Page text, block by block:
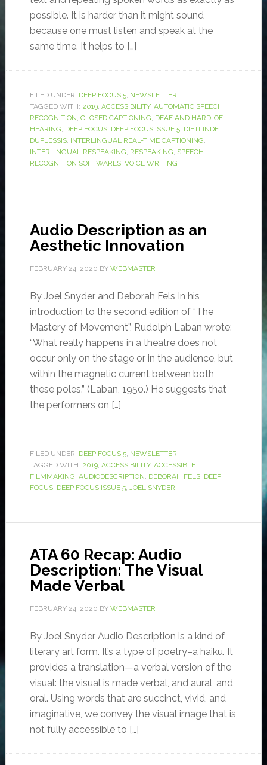
possible. It is harder than it might sound
because one must listen and speak at the
same time. It helps to […]
FILED UNDER: DEEP FOCUS 5, NEWSLETTER
TAGGED WITH: 2019, ACCESSIBILITY, AUTOMATIC SPEECH
RECOGNITION, CLOSED CAPTIONING, DEAF AND HARD-OF-
HEARING, DEEP FOCUS, DEEP FOCUS ISSUE 5, DIETLINDE
DUPLESSIS, INTERLINGUAL REAL-TIME CAPTIONING,
INTERLINGUAL RESPEAKING, RESPEAKING, SPEECH
RECOGNITION SOFTWARES, VOICE WRITING
Audio Description as an
Aesthetic Innovation
FEBRUARY 24, 2020 BY WEBMASTER
By Joel Snyder and Deborah Fels In his
introduction to the second edition of “The
Mastery of Movement”, Rudolph Laban wrote:
“What really happens in a theatre does not
occur only on the stage or in the audience, but
within the magnetic current between both
these poles.” (Laban, 1950.) He suggests that
the performers on […]
FILED UNDER: DEEP FOCUS 5, NEWSLETTER
TAGGED WITH: 2019, ACCESSIBILITY, ACCESSIBLE
FILMMAKING, AUDIODESCRIPTION, DEBORAH FELS, DEEP
FOCUS, DEEP FOCUS ISSUE 5, JOEL SNYDER
ATA 60 Recap: Audio
Description: The Visual
Made Verbal
FEBRUARY 24, 2020 BY WEBMASTER
By Joel Snyder Audio Description is a kind of
literary art form. It’s a type of poetry–a haiku. It
provides a translation—a verbal version of the
visual: the visual is made verbal, and aural, and
oral. Using words that are succinct, vivid, and
imaginative, we convey the visual image that is
not fully accessible to […]